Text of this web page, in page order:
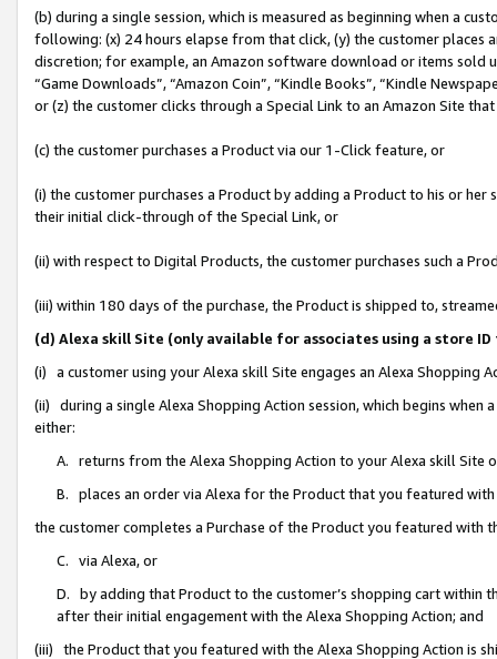
(b) during a single session, which is measured as beginning when a
following: (x) 24 hours elapse from that click, (y) the customer
discretion; for example, an Amazon software download or items sold
“Game Downloads”, “Amazon Coin”, “Kindle Books”, “Kindle
or (z) the customer clicks through a Special Link to an Amazon Site
(c) the customer purchases a Product via our 1-Click feature, or
(i) the customer purchases a Product by adding a Product to his or
their initial click-through of the Special Link, or
(ii) with respect to Digital Products, the customer purchases such a
(iii) within 180 days of the purchase, the Product is shipped to,
(d) Alexa skill Site (only available for associates using a store
(i) a customer using your Alexa skill Site engages an Alexa Shopping
(ii) during a single Alexa Shopping Action session, which begins when
either:
A. returns from the Alexa Shopping Action to your Alexa skill Site
B. places an order via Alexa for the Product that you featured with
the customer completes a Purchase of the Product you featured with
C. via Alexa, or
D. by adding that Product to the customer’s shopping cart within
after their initial engagement with the Alexa Shopping Action; and
(iii) the Product that you featured with the Alexa Shopping Action is